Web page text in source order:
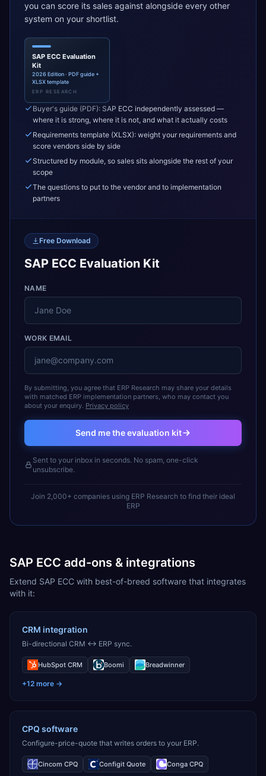
you can score its sales against alongside every other
system on your shortlist.
SAP ECC Evaluation
Kit
2026 Edition · PDF guide +
XLSX template
ERP RESEARCH
Buyer's guide (PDF): SAP ECC independently assessed —
where it is strong, where it is not, and what it actually costs
Requirements template (XLSX): weight your requirements and
score vendors side by side
Structured by module, so sales sits alongside the rest of your
scope
The questions to put to the vendor and to implementation
partners
Free Download
SAP ECC Evaluation Kit
NAME
WORK EMAIL
By submitting, you agree that ERP Research may share your details
with matched ERP implementation partners, who may contact you
about your enquiry. Privacy policy
Send me the evaluation kit
Sent to your inbox in seconds. No spam, one-click
unsubscribe.
Join 2,000+ companies using ERP Research to find their ideal
ERP
SAP ECC add-ons & integrations
Extend SAP ECC with best-of-breed software that integrates
with it:
CRM integration
Bi-directional CRM ↔ ERP sync.
HubSpot CRM Boomi Breadwinner
+12 more →
CPQ software
Configure-price-quote that writes orders to your ERP.
Cincom CPQ Configit Quote Conga CPQ